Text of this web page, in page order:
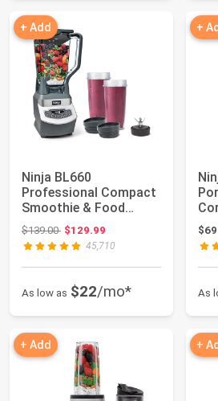
+ Add
Ninja BL660
Professional Compact
Smoothie & Food
Processing Blender,
110...
$139.00Original price: $139.00
$129.99
45,710
As low as $22/mo*
+
As
+ Add +